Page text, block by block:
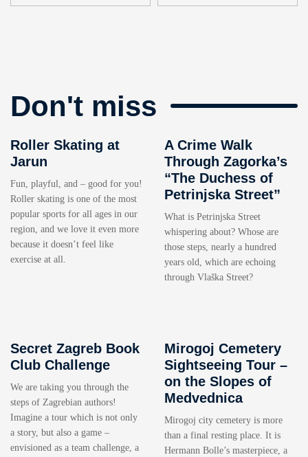
Don't miss
Roller Skating at
Jarun
Fun, playful, and – good for you!
Roller skating is one of the most
popular sports for all ages in our
region, and we love it even more
because it doesn’t feel like
exercise at all.
A Crime Walk
Through Zagorka’s
“The Duchess of
Petrinjska Street”
What is Petrinjska Street
whispering about? Whose are
those steps, nearly a hundred
years old, which are echoing
through Vlaška Street?
Secret Zagreb Book
Club Challenge
We are taking you through the
steps of Zagrebian authors!
Imagine a tour which is not only
a story, but also a game –
envisioned as a team challenge, a
Mirogoj Cemetery
Sightseeing Tour –
on the Slopes of
Medvednica
Mirogoj city cemetery is more
than a final resting place. It is
Hermann Bolle’s masterpiece, a